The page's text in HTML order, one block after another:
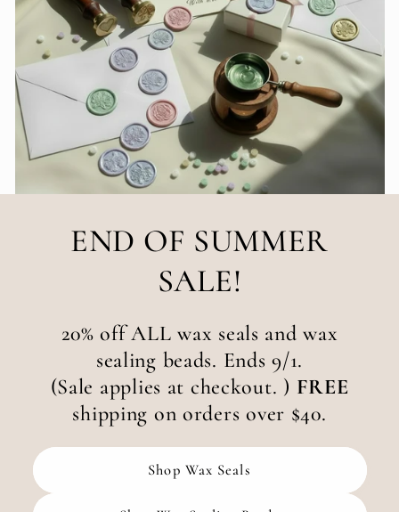
END OF SUMMER
SALE!
20% off ALL wax seals and wax
sealing beads. Ends 9/1.
(Sale applies at checkout. ) FREE
shipping on orders over $40.
Shop Wax Seals